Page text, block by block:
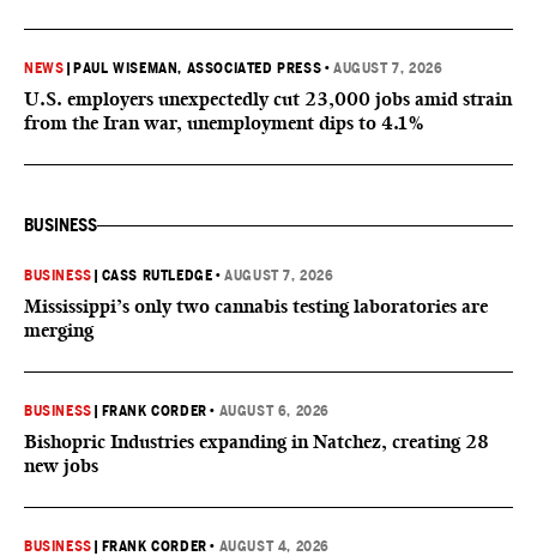
NEWS PAUL WISEMAN, ASSOCIATED PRESS •AUGUST 7, 2026
U.S. employers unexpectedly cut 23,000 jobs amid strain
from the Iran war, unemployment dips to 4.1%
BUSINESS
BUSINESS CASS RUTLEDGE •AUGUST 7, 2026
Mississippi’s only two cannabis testing laboratories are
merging
BUSINESS FRANK CORDER • AUGUST 6, 2026
Bishopric Industries expanding in Natchez, creating 28
new jobs
BUSINESS FRANK CORDER • AUGUST 4, 2026